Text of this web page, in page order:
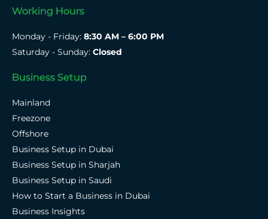
Working Hours
Monday - Friday: 8:30 AM – 6:00 PM
Saturday - Sunday: Closed
Business Setup
Mainland
Freezone
Offshore
Business Setup in Dubai
Business Setup in Sharjah
Business Setup in Saudi
How to Start a Business in Dubai
Business Insights